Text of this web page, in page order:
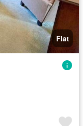
Flat